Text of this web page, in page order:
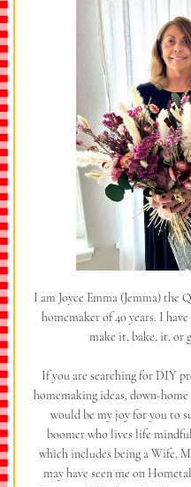
I am Joyce Emma (Jemma) the
homemaker of 40 years. I
make it, bake, it, or
If you are searching for DIY
homemaking ideas, down-
would be my joy for you to
boomer who lives life
which includes being a Wife,
may have seen me on